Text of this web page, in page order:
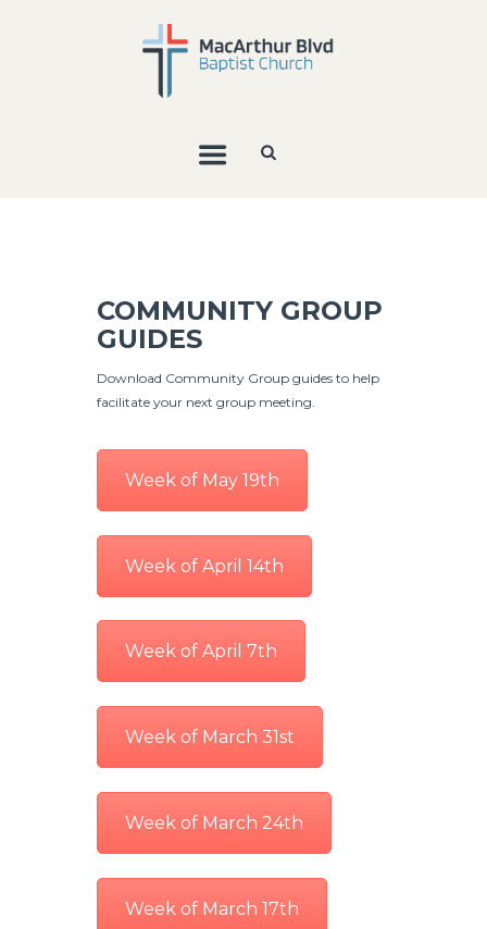
COMMUNITY GROUP
GUIDES
Download Community Group guides to help
facilitate your next group meeting.
Week of May 19th
Week of April 14th
Week of April 7th
Week of March 31st
Week of March 24th
Week of March 17th